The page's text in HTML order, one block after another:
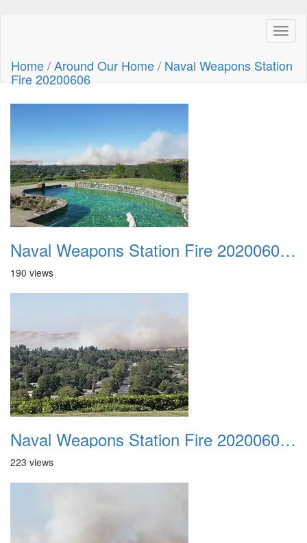
Home/Around Our Home/ Naval Weapons Station
Fire 20200606
Naval Weapons Station Fire 20200606 001
190 views
Naval Weapons Station Fire 20200606 002
223 views